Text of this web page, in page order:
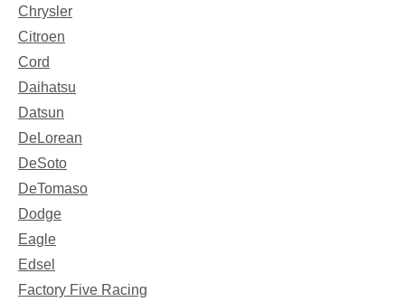
Chrysler
Citroen
Cord
Daihatsu
Datsun
DeLorean
DeSoto
DeTomaso
Dodge
Eagle
Edsel
Factory Five Racing